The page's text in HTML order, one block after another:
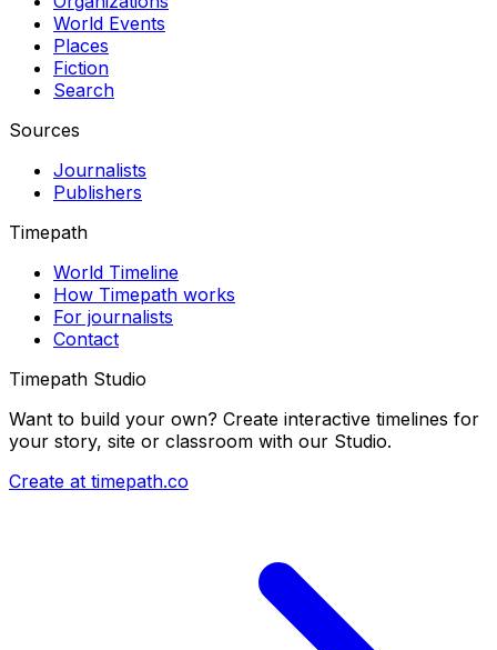
World Events
Places
Fiction
Search
Sources
Journalists
Publishers
Timepath
World Timeline
How Timepath works
For journalists
Contact
Timepath Studio
Want to build your own? Create interactive timelines for
your story, site or classroom with our Studio.
Create at timepath.co